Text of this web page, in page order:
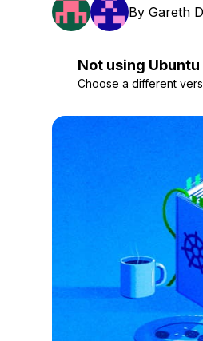
By Gareth
Not using Ubuntu
Choose a different